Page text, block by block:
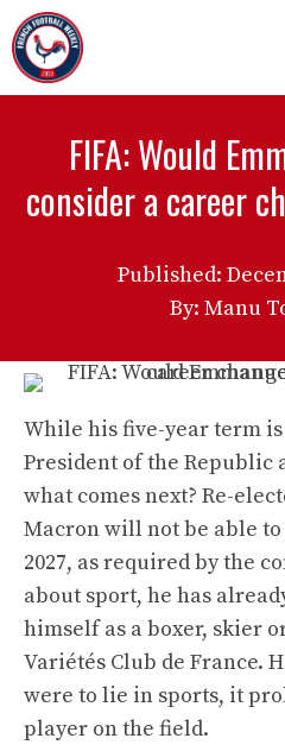
Skip
to
content
FIFA: Would
consider a career
Published:
By: Manu
While his five-year term
President of the
what comes next? Re-
Macron will not be able
2027, as required by the
about sport, he has
himself as a boxer, skier
Variétés Club de France.
were to lie in sports, it
player on the field.